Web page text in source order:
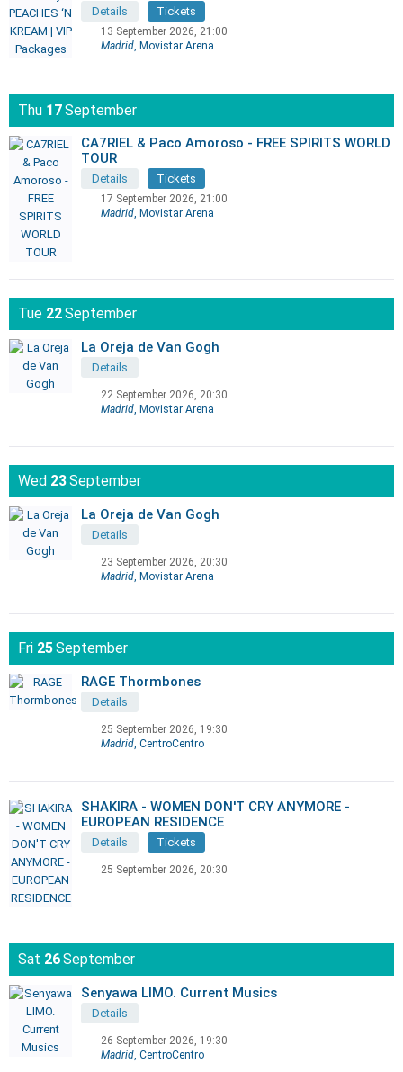
Details Tickets
13 September 2026, 21:00
Madrid , Movistar Arena
Thu 17September
CA7RIEL & Paco Amoroso - FREE SPIRITS WORLD
TOUR
Details Tickets
17 September 2026, 21:00
Madrid , Movistar Arena
Tue 22September
La Oreja de Van Gogh
Details
22 September 2026, 20:30
Madrid , Movistar Arena
Wed 23September
La Oreja de Van Gogh
Details
23 September 2026, 20:30
Madrid , Movistar Arena
Fri 25September
RAGE Thormbones
Details
25 September 2026, 19:30
Madrid , CentroCentro
SHAKIRA - WOMEN DON'T CRY ANYMORE -
EUROPEAN RESIDENCE
Details Tickets
25 September 2026, 20:30
Sat 26September
Senyawa LIMO. Current Musics
Details
26 September 2026, 19:30
Madrid , CentroCentro